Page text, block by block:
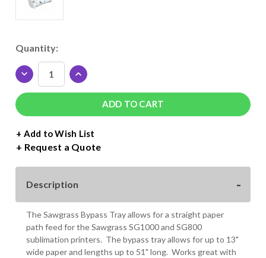
Current
Stock:
Quantity:
DECREASE
QUANTITY
OF
TRAY
FOR
SAWGRASS
SG1000
INCREASE
QUANTITY
OF
BYPASS
TRAY
FOR
SAWGRASS
SG1000
+ Add to Wish List
Request a Quote
Description
The Sawgrass Bypass Tray allows for a straight paper
path feed for the Sawgrass SG1000 and SG800
sublimation printers. The bypass tray allows for up to 13"
wide paper and lengths up to 51" long. Works great with